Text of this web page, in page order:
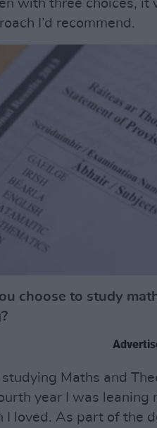
with three choices,
I’d recommend.
choose to study
studying Maths and
year I was leaning
I loved. As part of the